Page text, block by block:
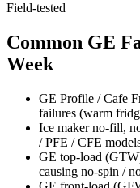
Field-tested
Common GE
Week
GE Profile / Cafe
failures (warm
Ice maker no-fill,
/ PFE / CFE
GE top-load
causing no-spin /